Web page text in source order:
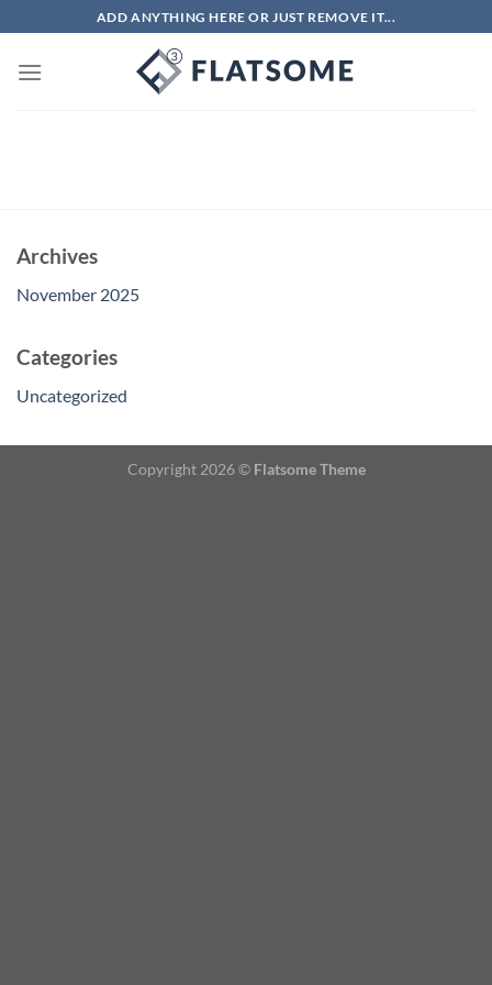
to
content
ADD ANYTHING HERE OR JUST REMOVE IT...
Archives
November 2025
Categories
Uncategorized
Copyright 2026 © Flatsome Theme